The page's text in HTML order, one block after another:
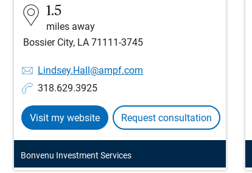
1.5
miles away
Bossier City, LA 71111-3745
Lindsey.Hall@ampf.com
318.629.3925
Visit my website Request consultation
Bonvenu Investment Services